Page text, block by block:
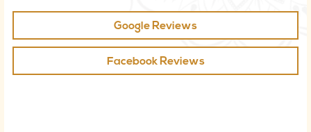
Google Reviews
Facebook Reviews